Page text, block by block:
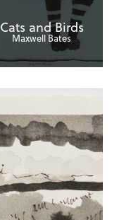
Cats and Birds
Maxwell Bates